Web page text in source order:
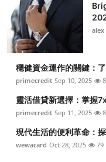
alex
穩健資金運作的關鍵：
primecredit Sep 10, 2025
靈活借貸新選擇：掌握
primecredit Sep 11, 2025
現代生活的便利革命：
wewacard Oct 28, 2025 79